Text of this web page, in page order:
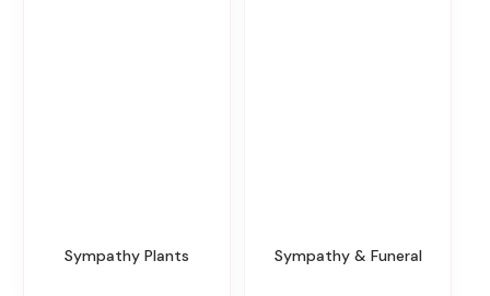
Sympathy Plants Sympathy & Funeral